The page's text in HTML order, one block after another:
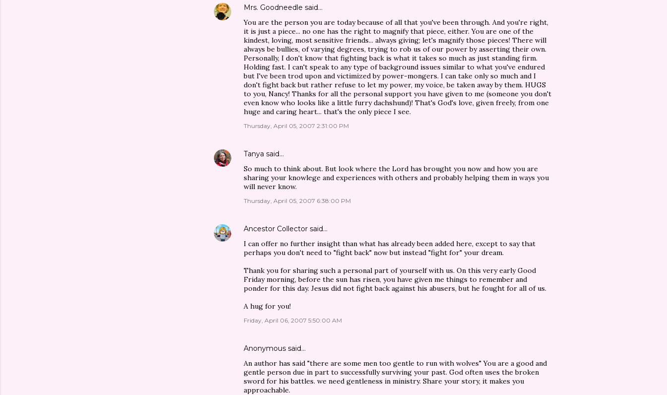
Mrs. Goodneedle said…
You are the person you are today because of all that you've been through. And you're right,
it is just a piece... no one has the right to magnify that piece, either. You are one of the
kindest, loving, most sensitive friends... always giving; let's magnify those pieces! There will
always be bullies, of varying degrees, trying to rob us of our power by asserting their own.
Personally, I don't know that fighting back is what it takes so much as just standing firm.
Holding fast. I can't speak to any type of background issues similar to what you've endured
but I've been trod upon and victimized by power-mongers. I can take only so much and I
don't fight back but rather refuse to let my power, my voice, be taken away by them. HUGS
to you, Nancy! Thanks for all the personal support you have given to me (someone you don't
even know who looks like a little furry dachshund)! That's God's love, given freely, from one
huge and caring heart... that's the only piece I see.
Thursday, April 05, 2007 2:31:00 PM
Tanya said…
So much to think about. But look where the Lord has brought you now and how you are
sharing your knowlege and experiences with others and probably helping them in ways you
will never know.
Thursday, April 05, 2007 6:38:00 PM
Ancestor Collector said…
I can offer no further insight than what has already been added here, except to say that
perhaps you don't need to "fight back" now but instead "fight for" your dream.
Thank you for sharing such a personal part of yourself with us. On this very early Good
Friday morning, before the sun has risen, you have given me things to remember and
ponder for this day. Jesus did not fight back against his abusers, but he fought for all of us.
A hug for you!
Friday, April 06, 2007 5:50:00 AM
Anonymous said…
An author has said "there are some men too gentle to run with wolves" You are a good and
gentle person due in part to successfully surviving your past. God often uses the broken
sword for his battles. we need gentleness in ministry. Share your story, it makes you
approachable.